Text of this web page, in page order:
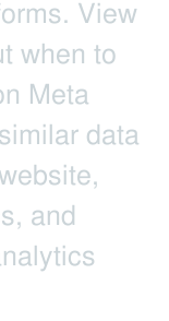
View
when to
Meta
data
and